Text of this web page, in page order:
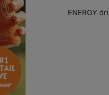
ENERGY